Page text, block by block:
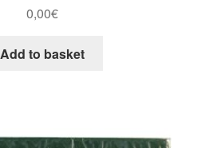
0,00€
Add to basket